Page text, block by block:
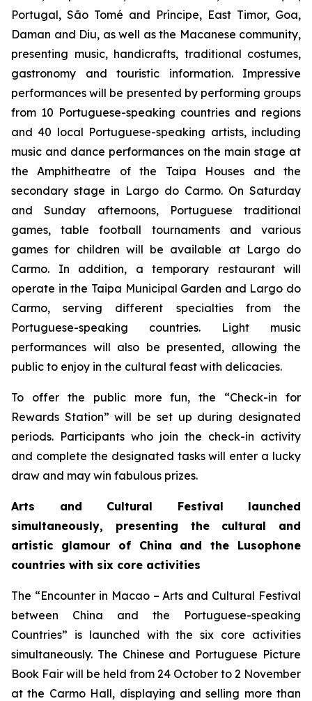
Portugal, São Tomé and Príncipe, East Timor, Goa,
Daman and Diu, as well as the Macanese community,
presenting music, handicrafts, traditional costumes,
gastronomy and touristic information. Impressive
performances will be presented by performing groups
from 10 Portuguese-speaking countries and regions
and 40 local Portuguese-speaking artists, including
music and dance performances on the main stage at
the Amphitheatre of the Taipa Houses and the
secondary stage in Largo do Carmo. On Saturday
and Sunday afternoons, Portuguese traditional
games, table football tournaments and various
games for children will be available at Largo do
Carmo. In addition, a temporary restaurant will
operate in the Taipa Municipal Garden and Largo do
Carmo, serving different specialties from the
Portuguese-speaking countries. Light music
performances will also be presented, allowing the
public to enjoy in the cultural feast with delicacies.
To offer the public more fun, the “Check-in for
Rewards Station” will be set up during designated
periods. Participants who join the check-in activity
and complete the designated tasks will enter a lucky
draw and may win fabulous prizes.
Arts and Cultural Festival launched
simultaneously, presenting the cultural and
artistic glamour of China and the Lusophone
countries with six core activities
The “Encounter in Macao – Arts and Cultural Festival
between China and the Portuguese-speaking
Countries” is launched with the six core activities
simultaneously. The Chinese and Portuguese Picture
Book Fair will be held from 24 October to 2 November
at the Carmo Hall, displaying and selling more than